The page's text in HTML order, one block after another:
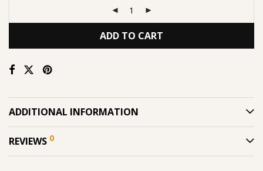
ADD TO CART
ADDITIONAL INFORMATION
REVIEWS 0